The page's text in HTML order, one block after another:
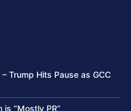
Trump Hits Pause as GCC
is “Mostly PR”